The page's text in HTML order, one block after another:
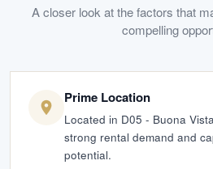
A closer look at the factors that
compelling
Prime Location
Located in D05 - Buona
strong rental demand and
potential.